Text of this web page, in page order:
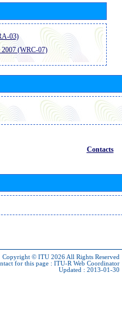
03)
2007 (WRC-07)
Contacts
Copyright © ITU 2026 All Rights Reserved
for this page : ITU-R Web Coordinator
Updated : 2013-01-30